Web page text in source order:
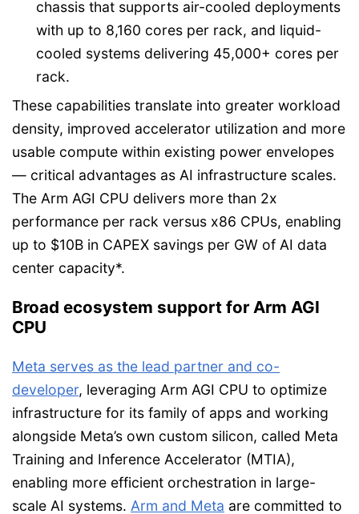
chassis that supports air-cooled deployments
with up to 8,160 cores per rack, and liquid-
cooled systems delivering 45,000+ cores per
rack.
These capabilities translate into greater workload
density, improved accelerator utilization and more
usable compute within existing power envelopes
— critical advantages as AI infrastructure scales.
The Arm AGI CPU delivers more than 2x
performance per rack versus x86 CPUs, enabling
up to $10B in CAPEX savings per GW of AI data
center capacity*.
Broad ecosystem support for Arm AGI
CPU
Meta serves as the lead partner and co-
developer, leveraging Arm AGI CPU to optimize
infrastructure for its family of apps and working
alongside Meta’s own custom silicon, called Meta
Training and Inference Accelerator (MTIA),
enabling more efficient orchestration in large-
scale AI systems. Arm and Meta are committed to